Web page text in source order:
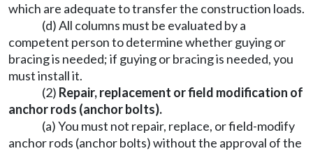
which are adequate to transfer the construction loads.
(d) All columns must be evaluated by a
competent person to determine whether guying or
bracing is needed; if guying or bracing is needed, you
must install it.
(2) Repair, replacement or field modification of
anchor rods (anchor bolts).
(a) You must not repair, replace, or field-modify
anchor rods (anchor bolts) without the approval of the